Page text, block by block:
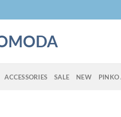
ACCESSORIES SALE NEW PINKO